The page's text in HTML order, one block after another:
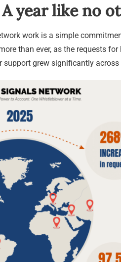
year like no
work is a simple
than ever, as the requests for
support grew significantly across